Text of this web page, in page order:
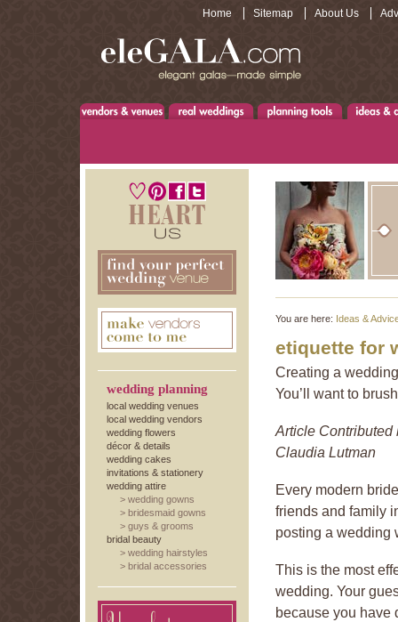
Home Sitemap About Us
wedding planning
local wedding venues
local wedding vendors
wedding flowers
décor & details
wedding cakes
invitations & stationery
wedding attire
> wedding gowns
> bridesmaid gowns
> guys & grooms
bridal beauty
> wedding hairstyles
> bridal accessories
You are here: Ideas &
etiquette for
Creating a
You’ll want to
Article Contributed
Claudia Lutman
Every modern
friends and family
posting a wedding
This is the most
wedding. Your
because you have